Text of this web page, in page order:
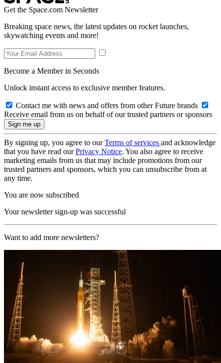
Get the Space.com Newsletter
Breaking space news, the latest updates on rocket launches,
skywatching events and more!
Become a Member in Seconds
Unlock instant access to exclusive member features.
Contact me with news and offers from other Future brands
Receive email from us on behalf of our trusted partners or sponsors
By signing up, you agree to ourTerms of services and acknowledge
that you have read ourPrivacy Notice. You also agree to receive
marketing emails from us that may include promotions from our
trusted partners and sponsors, which you can unsubscribe from at
any time.
You are now subscribed
Your newsletter sign-up was successful
Want to add more newsletters?